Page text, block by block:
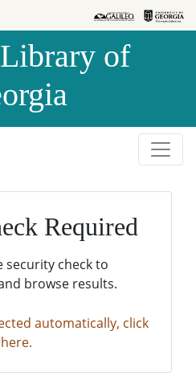
of
Required
security check to
browse results.
automatically, click
here.